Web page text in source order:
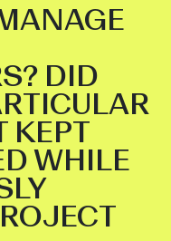
DID
KEPT
WHILE